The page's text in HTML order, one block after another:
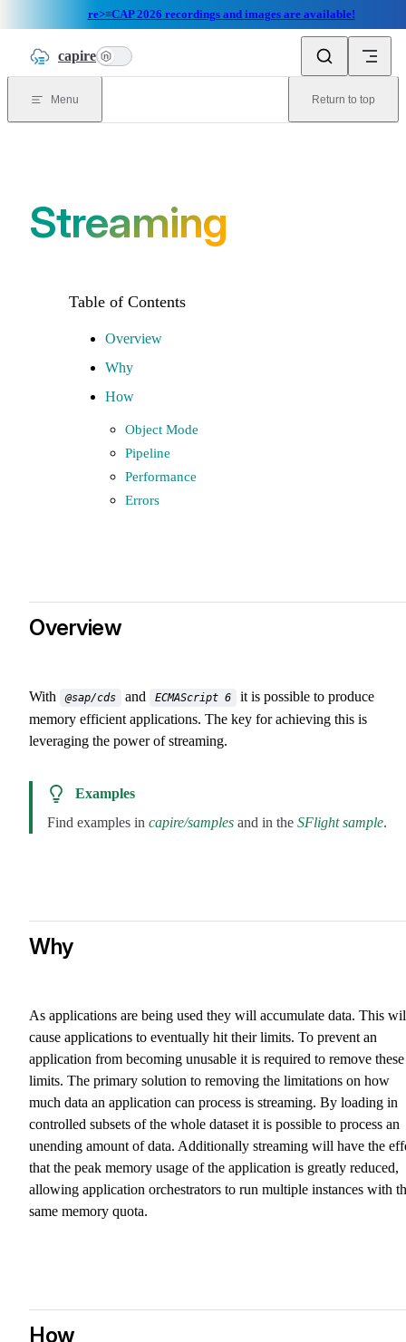
re>≡CAP 2026 recordings and images are available!
Skip to content
capire n
Menu Return to top
Streaming
Overview
Why
How
Object Mode
Pipeline
Performance
Errors
Overview
With @sap/cds and ECMAScript 6
it is possible to produce
memory efficient applications. The key for achieving this is
leveraging the power of streaming.
Examples
Find examples in capire/samples and in the SFlight sample.
Why
As applications are being used they will accumulate data. This
cause applications to eventually hit their limits. To prevent an
application from becoming unusable it is required to remove these
limits. The primary solution to removing the limitations on how
much data an application can process is streaming. By loading in
controlled subsets of the whole dataset it is possible to process an
unending amount of data. Additionally streaming will have the
that the peak memory usage of the application is greatly reduced,
allowing application orchestrators to run multiple instances with
same memory quota.
How